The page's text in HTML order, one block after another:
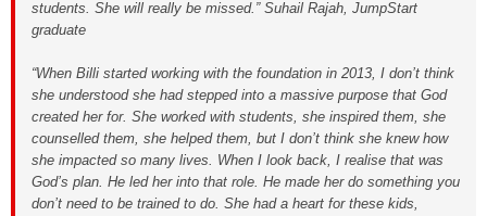
students. She will really be missed.” Suhail Rajah, JumpStart
graduate
“When Billi started working with the foundation in 2013, I don’t think
she understood she had stepped into a massive purpose that God
created her for. She worked with students, she inspired them, she
counselled them, she helped them, but I don’t think she knew how
she impacted so many lives. When I look back, I realise that was
God’s plan. He led her into that role. He made her do something you
don’t need to be trained to do. She had a heart for these kids,